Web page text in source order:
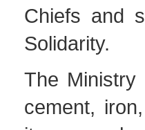
Chiefs and
Solidarity.
The Ministry
cement,